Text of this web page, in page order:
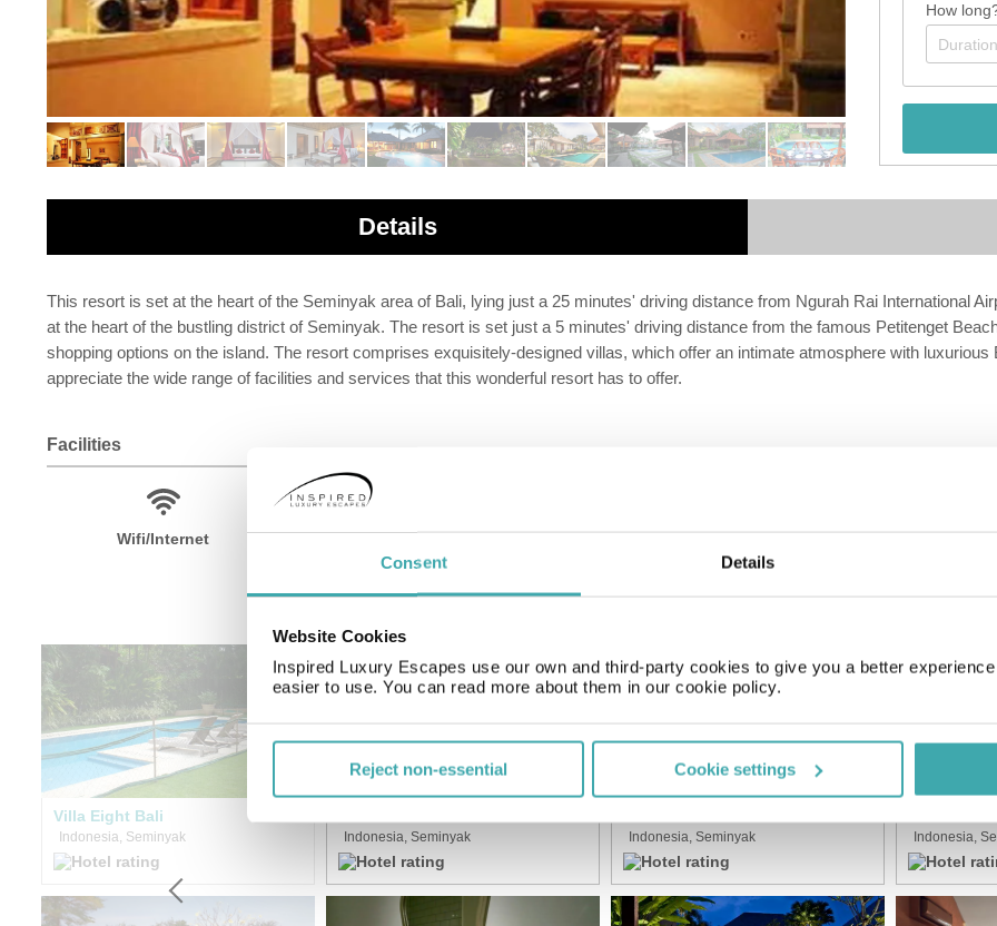
Consent Details
Website Cookies
Inspired Luxury Escapes use our own and third-party cookies to give you a better
easier to use. You can read more about them in our cookie policy.
Reject non-essential Cookie settings
How
Details
This resort is set at the heart of the Seminyak area of Bali, lying just a 25 minutes' driving distance from Ngurah Rai International
at the heart of the bustling district of Seminyak. The resort is set just a 5 minutes' driving distance from the famous Petitenget
shopping options on the island. The resort comprises exquisitely-designed villas, which offer an intimate atmosphere with
appreciate the wide range of facilities and services that this wonderful resort has to offer.
Facilities
Wifi/Internet Room Service Kids Playground Spa
Villa Eight Bali
Indonesia, Seminyak Indonesia, Seminyak Indonesia, Seminyak Indonesia,